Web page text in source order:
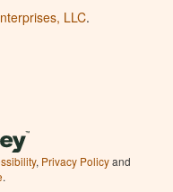
LLC.
, Privacy Policyand
.